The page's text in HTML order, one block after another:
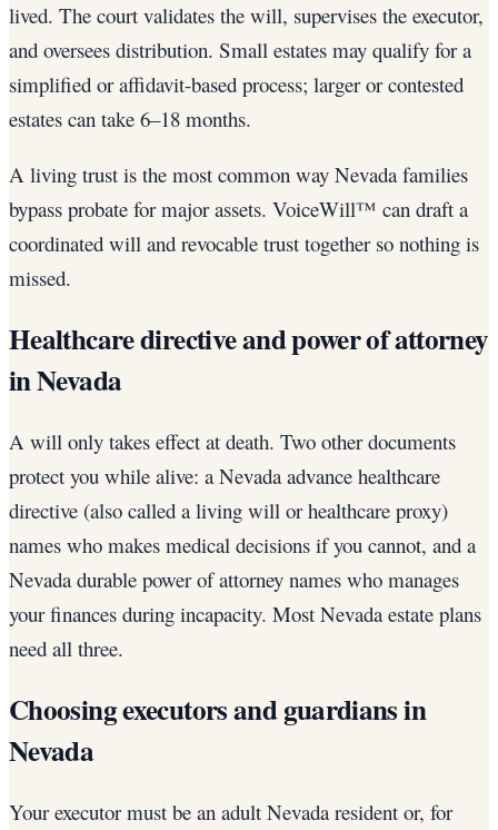
lived. The court validates the will, supervises the executor,
and oversees distribution. Small estates may qualify for a
simplified or affidavit-based process; larger or contested
estates can take 6–18 months.
A living trust is the most common way Nevada families
bypass probate for major assets. VoiceWill™ can draft a
coordinated will and revocable trust together so nothing is
missed.
Healthcare directive and power of attorney
in Nevada
A will only takes effect at death. Two other documents
protect you while alive: a Nevada advance healthcare
directive (also called a living will or healthcare proxy)
names who makes medical decisions if you cannot, and a
Nevada durable power of attorney names who manages
your finances during incapacity. Most Nevada estate plans
need all three.
Choosing executors and guardians in
Nevada
Your executor must be an adult Nevada resident or, for